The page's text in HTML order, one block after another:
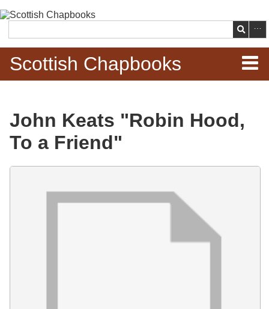
main
content
Search
Scottish Chapbooks
Items
John Keats "Robin Hood,
To a Friend"
Files